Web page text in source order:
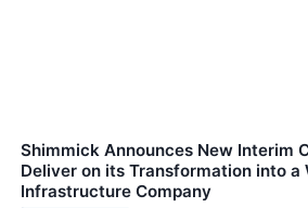
Shimmick Announces New Interim
Deliver on its Transformation into a
Infrastructure Company